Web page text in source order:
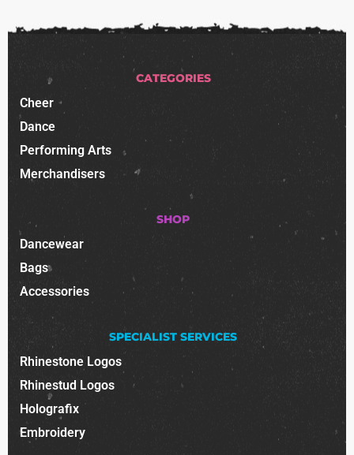
CATEGORIES
Cheer
Dance
Performing Arts
Merchandisers
SHOP
Dancewear
Bags
Accessories
SPECIALIST SERVICES
Rhinestone Logos
Rhinestud Logos
Holografix
Embroidery